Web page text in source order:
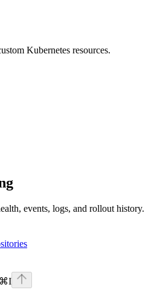
Kubernetes resources.
events, logs, and rollout history.
⌘I